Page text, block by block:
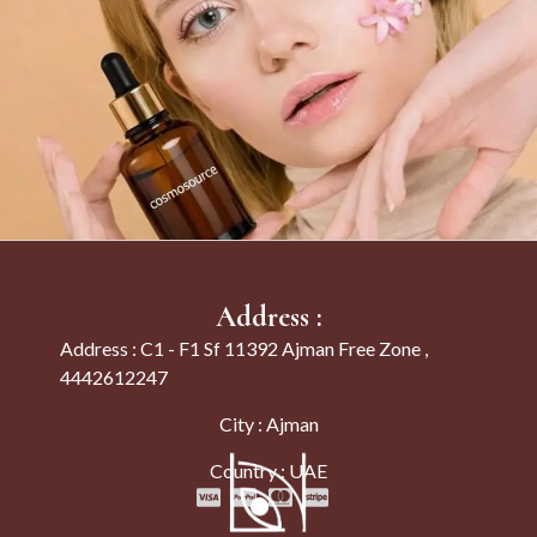
Address :
Address : C1 - F1 Sf 11392 Ajman Free Zone ,
4442612247
City : Ajman
Country : UAE